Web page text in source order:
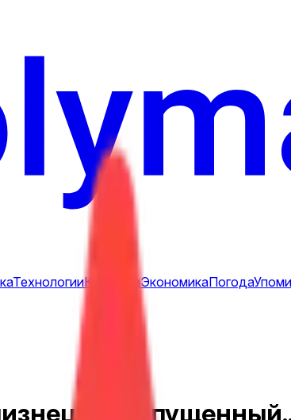
ТехнологииКультураЭкономикаПогода